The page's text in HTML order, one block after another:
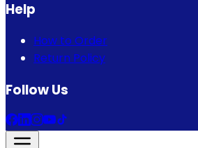
Help
How to Order
Return Policy
Follow Us